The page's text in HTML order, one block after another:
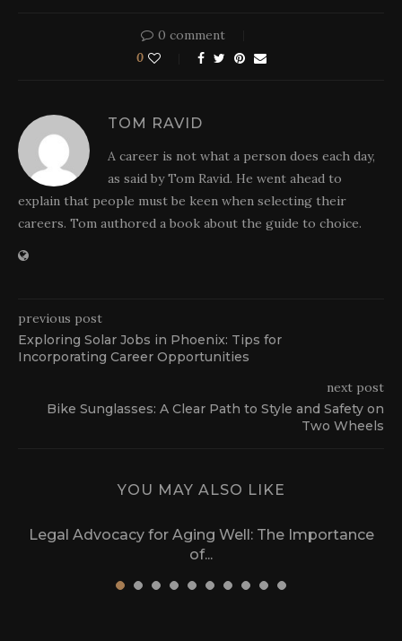
0 comment
0
TOM RAVID
A career is not what a person does each day,
as said by Tom Ravid. He went ahead to
explain that people must be keen when selecting their
careers. Tom authored a book about the guide to choice.
previous post
Exploring Solar Jobs in Phoenix: Tips for
Incorporating Career Opportunities
next post
Bike Sunglasses: A Clear Path to Style and Safety on
Two Wheels
YOU MAY ALSO LIKE
Legal Advocacy for Aging Well: The Importance
of...
March 17, 2024